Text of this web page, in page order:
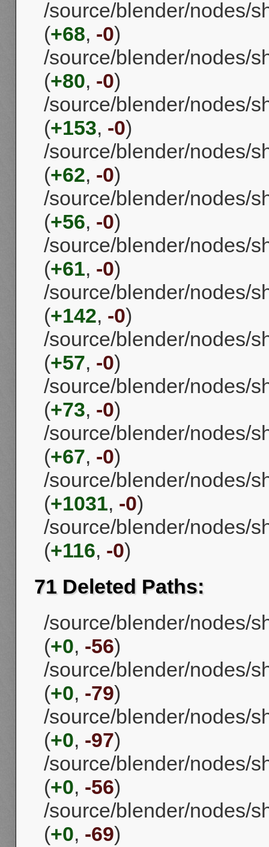
/source/blender/nodes/
(+68, -0)
/source/blender/nodes/
(+80, -0)
/source/blender/nodes/
(+153, -0)
/source/blender/nodes/
(+62, -0)
/source/blender/nodes/
(+56, -0)
/source/blender/nodes/
(+61, -0)
/source/blender/nodes/
(+142, -0)
/source/blender/nodes/
(+57, -0)
/source/blender/nodes/
(+73, -0)
/source/blender/nodes/
(+67, -0)
/source/blender/nodes/
(+1031, -0)
/source/blender/nodes/
(+116, -0)
71 Deleted Paths:
/source/blender/nodes/
(+0, -56)
/source/blender/nodes/
(+0, -79)
/source/blender/nodes/
(+0, -97)
/source/blender/nodes/
(+0, -56)
/source/blender/nodes/
(+0, -69)